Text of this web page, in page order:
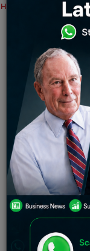
Home Cement
Cement
volume
amid
Tabish
Cement
and Ultratech
income growth
Well-known
volumes of
fiscal FY24, a
(EPS) of such